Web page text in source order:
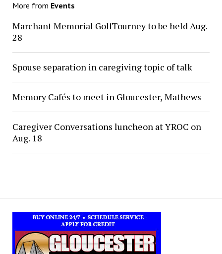
More from Events
Marchant Memorial GolfTourney to be held Aug.
28
Spouse separation in caregiving topic of talk
Memory Cafés to meet in Gloucester, Mathews
Caregiver Conversations luncheon at YROC on
Aug. 18